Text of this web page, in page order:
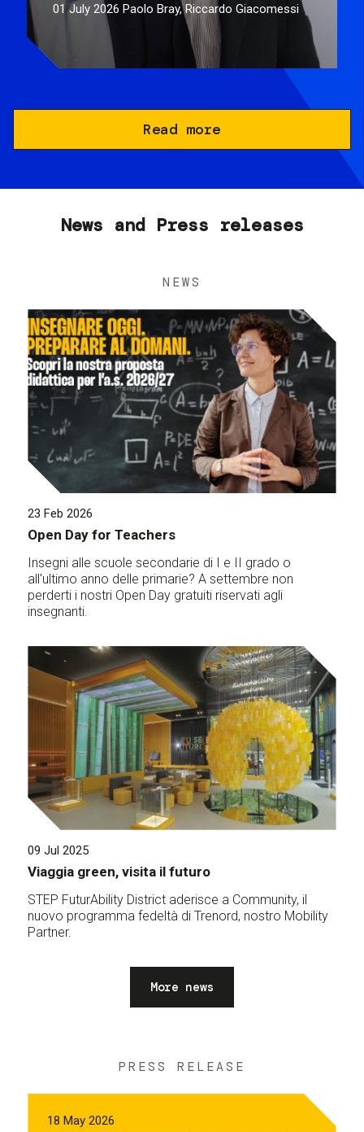
01 July 2026 Paolo Bray, Riccardo Giacomessi
Read more
News and Press releases
NEWS
23 Feb 2026
Open Day for Teachers
Insegni alle scuole secondarie di I e II grado o
all'ultimo anno delle primarie? A settembre non
perderti i nostri Open Day gratuiti riservati agli
insegnanti.
09 Jul 2025
Viaggia green, visita il futuro
STEP FuturAbility District aderisce a Community, il
nuovo programma fedeltà di Trenord, nostro Mobility
Partner.
More news
PRESS RELEASE
18 May 2026